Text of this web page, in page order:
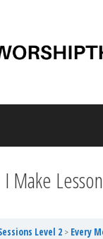
Make
Level 2 Every Move